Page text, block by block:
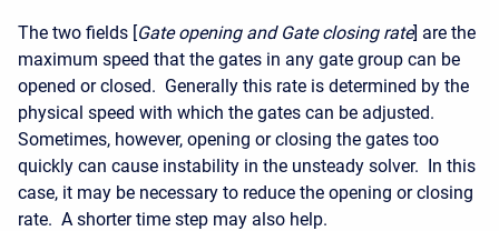
The two fields [Gate opening and Gate closing rate] are the
maximum speed that the gates in any gate group can be
opened or closed. Generally this rate is determined by the
physical speed with which the gates can be adjusted.
Sometimes, however, opening or closing the gates too
quickly can cause instability in the unsteady solver. In this
case, it may be necessary to reduce the opening or closing
rate. A shorter time step may also help.